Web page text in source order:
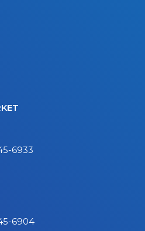
6933
6904